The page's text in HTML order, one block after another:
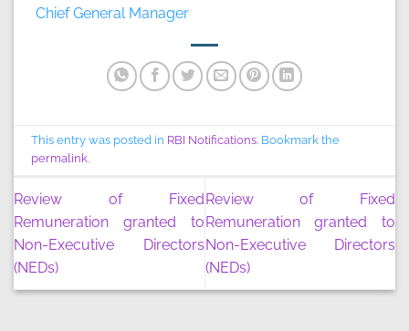
Chief General Manager
This entry was posted in RBI Notifications. Bookmark the
permalink.
Review of Fixed
Remuneration granted to
Non-Executive Directors
(NEDs)
Review of Fixed
Remuneration granted to
Non-Executive Directors
(NEDs)